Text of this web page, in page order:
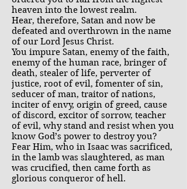
heaven into the lowest realm.
Hear, therefore, Satan and now be
defeated and overthrown in the name
of our Lord Jesus Christ.
You impure Satan, enemy of the faith,
enemy of the human race, bringer of
death, stealer of life, perverter of
justice, root of evil, fomenter of sin,
seducer of man, traitor of nations,
inciter of envy, origin of greed, cause
of discord, excitor of sorrow, teacher
of evil, why stand and resist when you
know God’s power to destroy you?
Fear Him, who in Isaac was sacrificed,
in the lamb was slaughtered, as man
was crucified, then came forth as
glorious conqueror of hell.